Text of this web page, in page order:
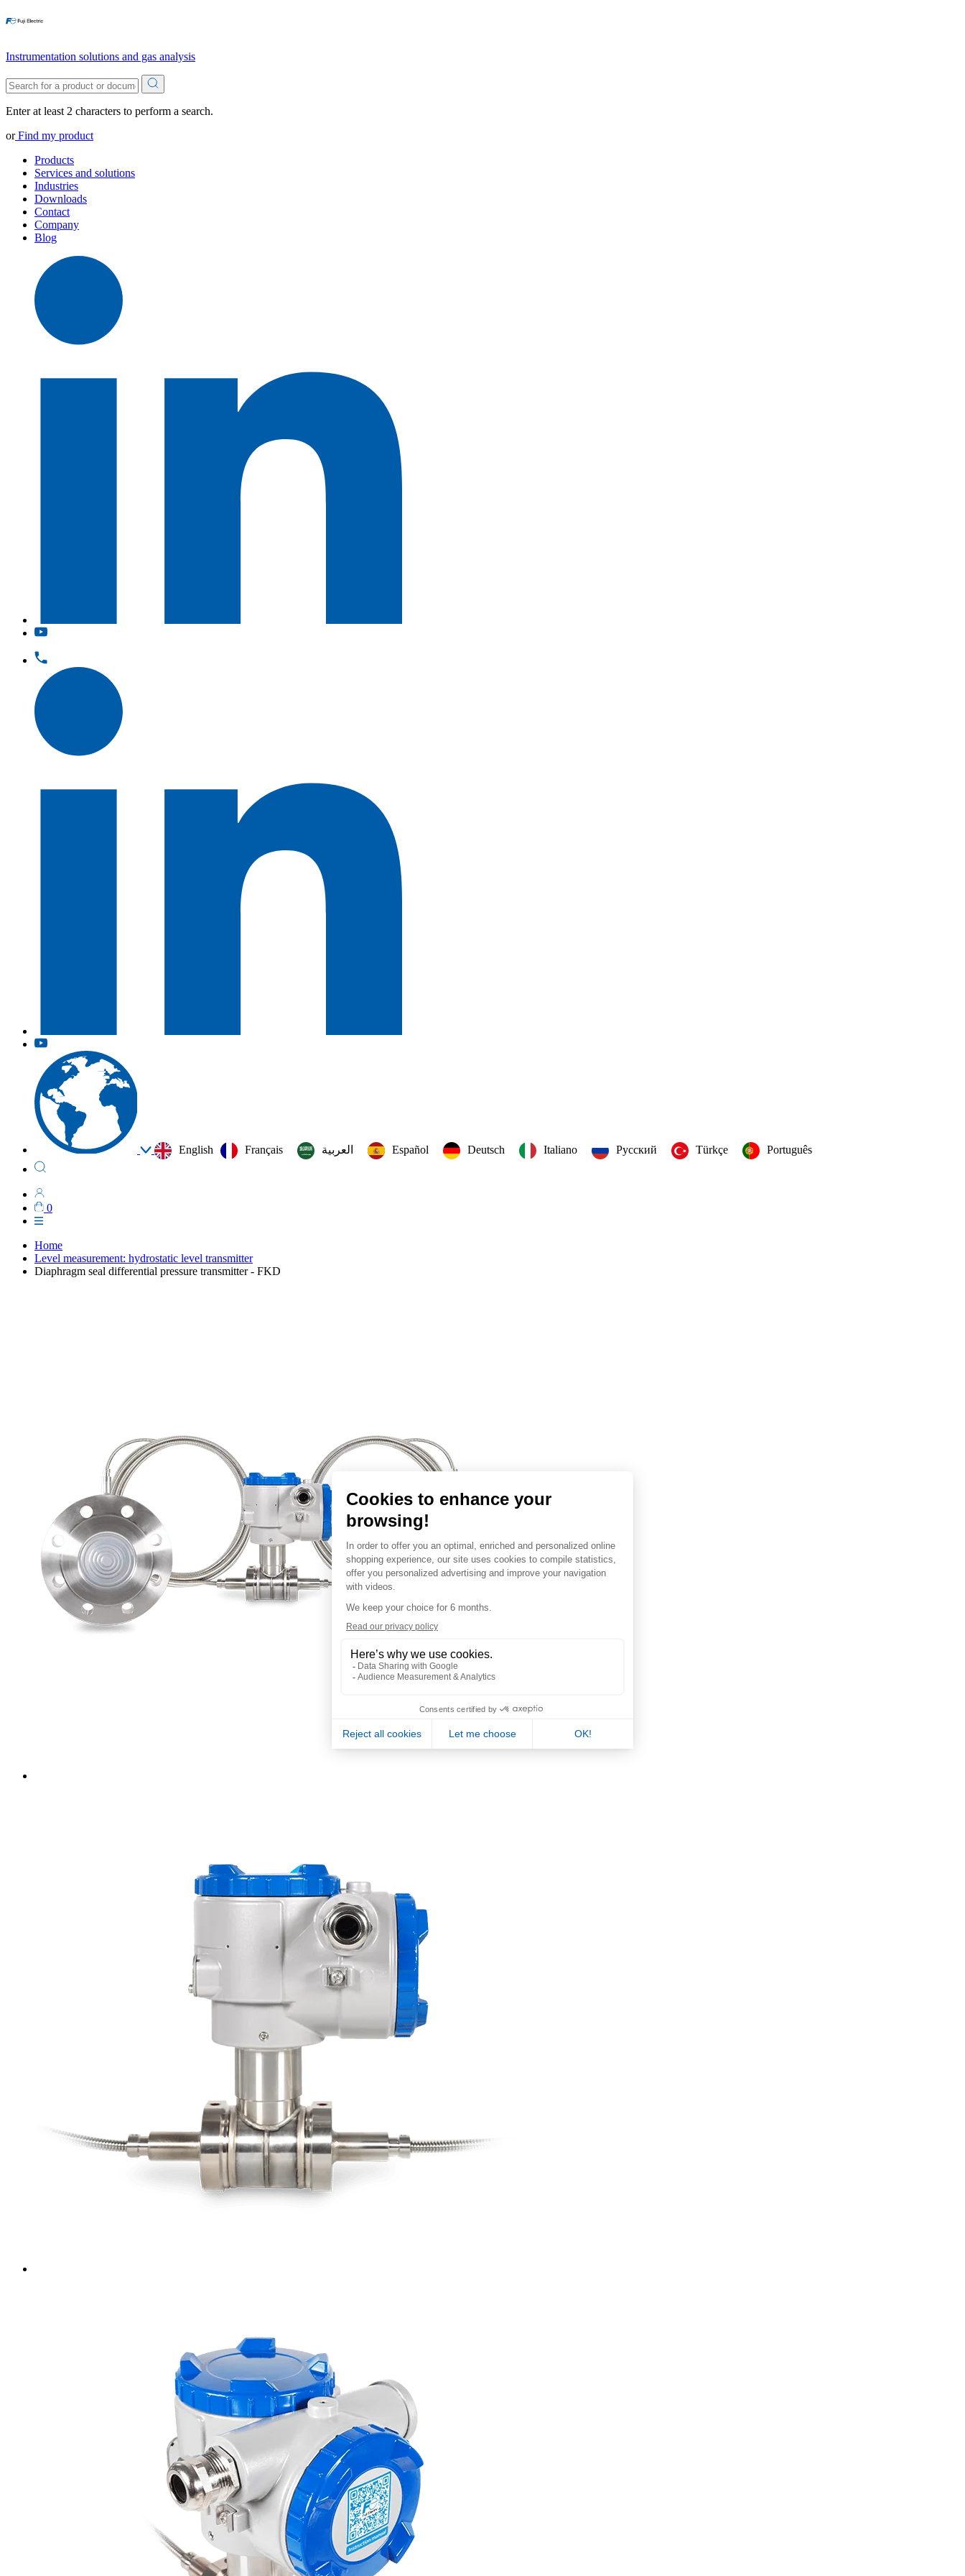
Instrumentation solutions and gas analysis
Enter at least 2 characters to perform a search.
orFind my product
Products
Services and solutions
Industries
Downloads
Contact
Company
Blog
English Français العربية‏ Español Deutsch Italiano Русский Türkçe Português
0
Home
Level measurement: hydrostatic level transmitter
Diaphragm seal differential pressure transmitter - FKD